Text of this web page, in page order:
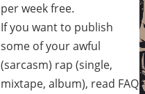
per week free.
If you want to publish
some of your awful
(sarcasm) rap (single,
mixtape, album), read FAQ